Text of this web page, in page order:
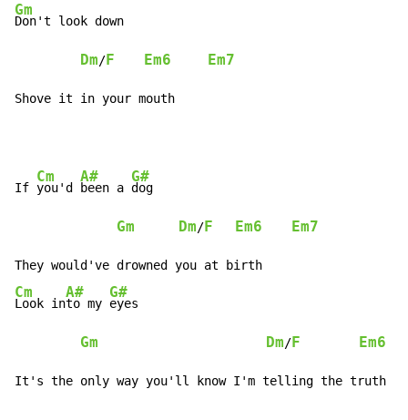
Gm
Don't look down
Dm/F Em6 Em7
Shove it in your mouth
If
Cm
you'd
A#
been a
G#
dog
Gm Dm/F Em6 Em7
Cm
Look in
A#
to my
G#
eyes
Gm Dm/F Em6
It's the only way you'll know I'm telling the truth